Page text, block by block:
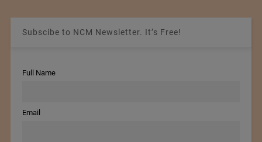
Subscibe to NCM Newsletter. It’s Free!
Full Name
Email